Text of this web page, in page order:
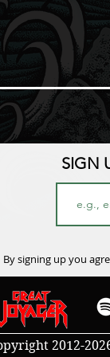
SIGN
By signing up you
2012-